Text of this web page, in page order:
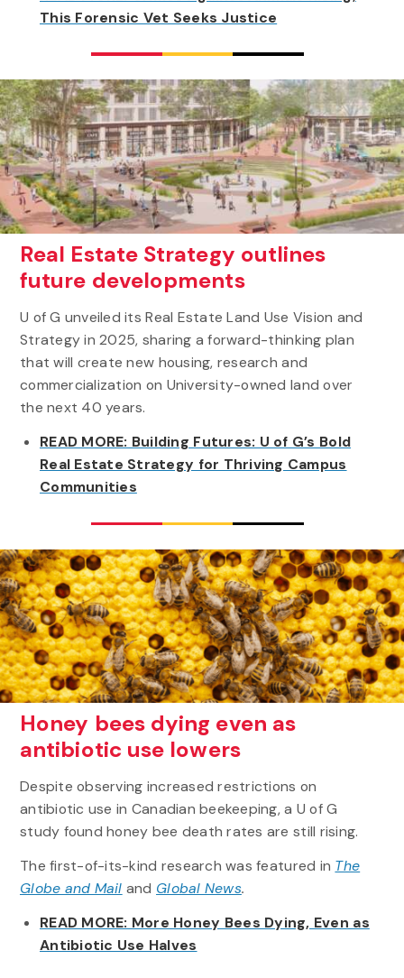
This Forensic Vet Seeks Justice
Real Estate Strategy outlines
future developments
U of G unveiled its Real Estate Land Use Vision and
Strategy in 2025, sharing a forward-thinking plan
that will create new housing, research and
commercialization on University-owned land over
the next 40 years.
READ MORE: Building Futures: U of G’s Bold
Real Estate Strategy for Thriving Campus
Communities
Honey bees dying even as
antibiotic use lowers
Despite observing increased restrictions on
antibiotic use in Canadian beekeeping, a U of G
study found honey bee death rates are still rising.
The first-of-its-kind research was featured in The
Globe and Mail and Global News.
READ MORE: More Honey Bees Dying, Even as
Antibiotic Use Halves